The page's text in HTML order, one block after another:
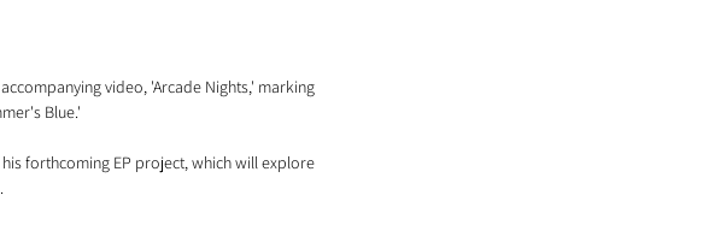
video, 'Arcade Nights,' marking
Blue.'
forthcoming EP project, which will explore